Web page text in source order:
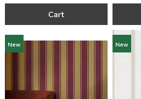
Cart
New New